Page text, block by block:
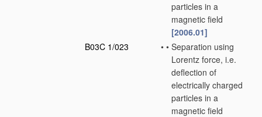
particles in a
magnetic field
[2006.01]
B03C 1/023
• • Separation using
Lorentz force, i.e.
deflection of
electrically charged
particles in a
magnetic field